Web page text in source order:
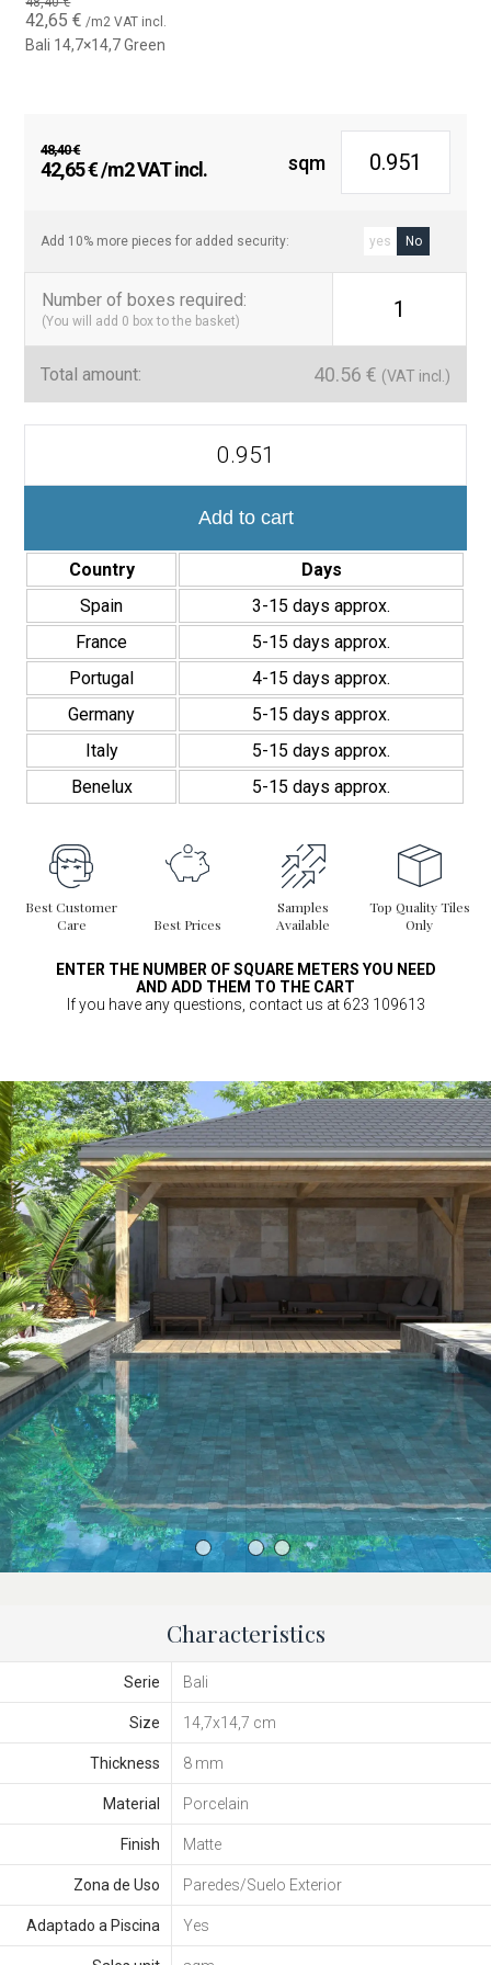
Bullnose Version Availability
Contact us for more information about this option and how it
Original
price
was:
42,65€ Current
price
is:
/m2 VAT incl.
Bali 14,7×14,7 Green
48,40€
Original
48,40 €.
42,65€Current
42,65 €.
/m2 VAT incl. sqm
Add 10% more pieces for added security: yes No
Number of boxes required:
(You will add 0 box to the basket) 1
Total amount: 40.56 € (VAT incl.)
quantity
Add to cart
Country
Days
Spain
3-15 days approx.
France
5-15 days approx.
Portugal
4-15 days approx.
Germany
5-15 days approx.
Italy
5-15 days approx.
Benelux
5-15 days approx.
Best Customer
Care
Best Prices
Samples
Available
Top Quality Tiles
Only
ENTER THE NUMBER OF SQUARE METERS YOU NEED
AND ADD THEM TO THE CART
If you have any questions, contact us at 623 109613
Characteristics
Serie Bali
Size 14,7x14,7 cm
Thickness 8 mm
Material Porcelain
Finish Matte
Zona de Uso Paredes/Suelo Exterior
Adaptado a Piscina Yes